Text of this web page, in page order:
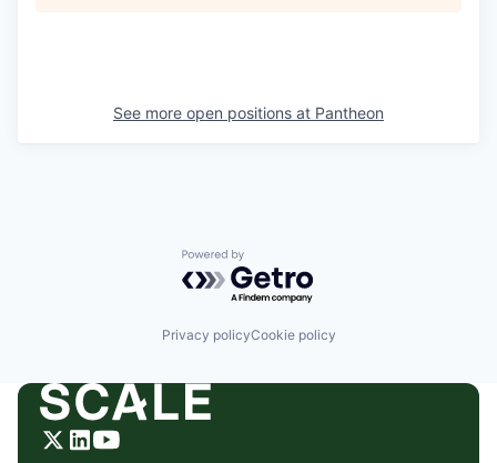
See more open positions at Pantheon
Powered by Getro.com
Privacy policyCookie policy